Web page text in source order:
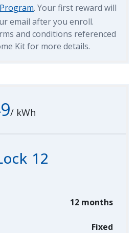
. Your first reward will
email after you enroll.
and conditions referenced
Kit for more details.
12
/ kWh
12 months
Fixed